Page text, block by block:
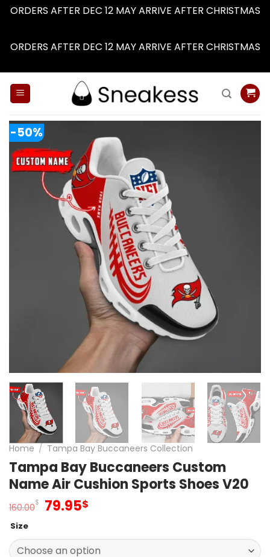
ORDERS AFTER DEC 12 MAY ARRIVE AFTER CHRISTMAS
ORDERS AFTER DEC 12 MAY ARRIVE AFTER CHRISTMAS
-50%
Home / Tampa Bay Buccaneers Collection
Tampa Bay Buccaneers Custom
Name Air Cushion Sports Shoes V20
160.00$ Original
160.00$.
79.95$
79.95$.
Size